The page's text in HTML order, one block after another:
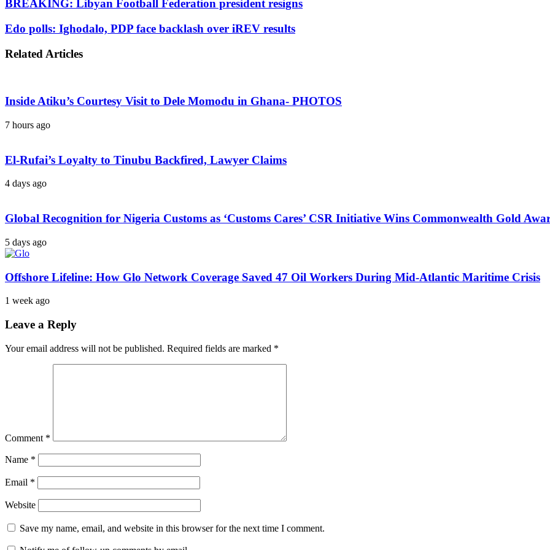
BREAKING: Libyan Football Federation president resigns
Edo polls: Ighodalo, PDP face backlash over iREV results
Related Articles
Inside Atiku’s Courtesy Visit to Dele Momodu in Ghana- PHOTOS
7 hours ago
El-Rufai’s Loyalty to Tinubu Backfired, Lawyer Claims
4 days ago
Global Recognition for Nigeria Customs as ‘Customs Cares’ CSR Initiative Wins Commonwealth Gold
5 days ago
Offshore Lifeline: How Glo Network Coverage Saved 47 Oil Workers During Mid-Atlantic Maritime Crisis
1 week ago
Leave a Reply
Your email address will not be published. Required fields are marked *
Comment *
Name *
Email *
Website
Save my name, email, and website in this browser for the next time I comment.